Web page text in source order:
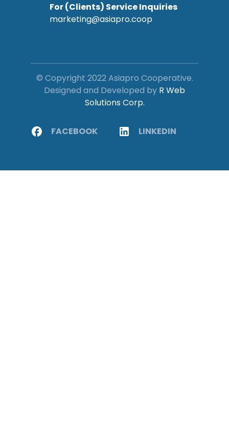
For (Clients) Service Inquiries
marketing@asiapro.coop
© Copyright 2022 Asiapro Cooperative.
Designed and Developed by R Web
Solutions Corp.
FACEBOOK LINKEDIN